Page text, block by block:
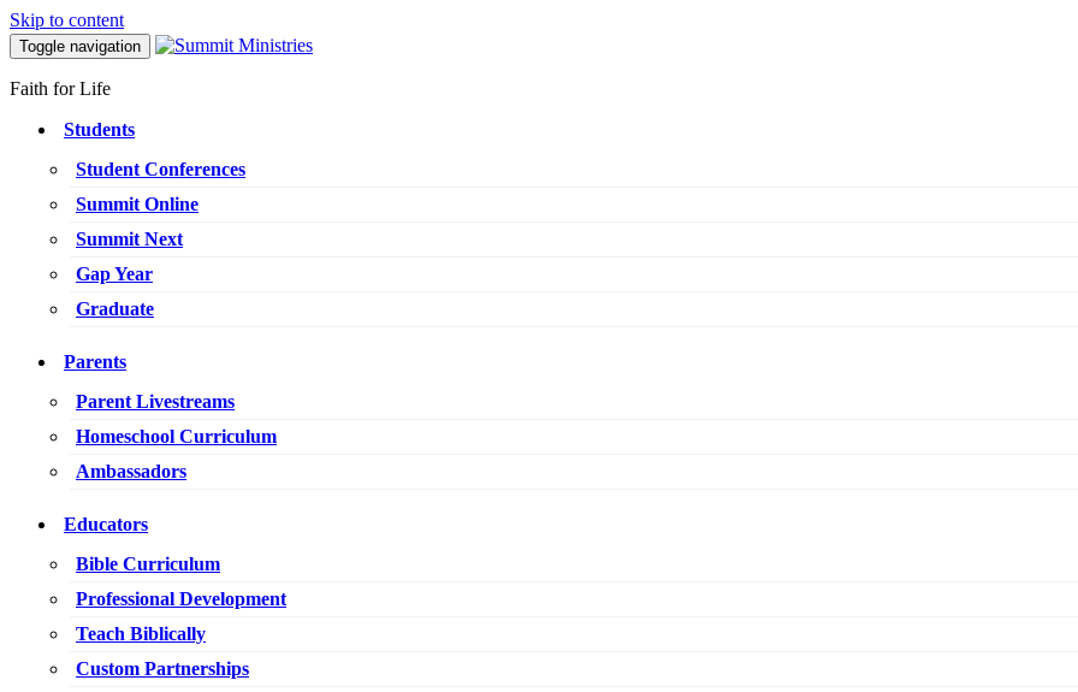
Skip to content
Toggle navigation
Faith for Life
Students
Student Conferences
Summit Online
Summit Next
Gap Year
Graduate
Parents
Parent Livestreams
Homeschool Curriculum
Ambassadors
Educators
Bible Curriculum
Professional Development
Teach Biblically
Custom Partnerships